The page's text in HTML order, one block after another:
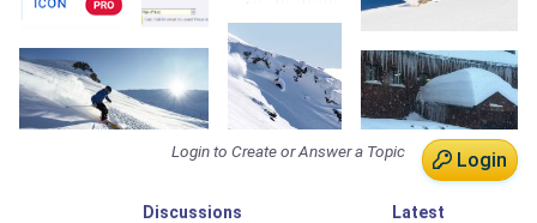
Login
Login to Create or Answer a Topic
Discussions
Latest